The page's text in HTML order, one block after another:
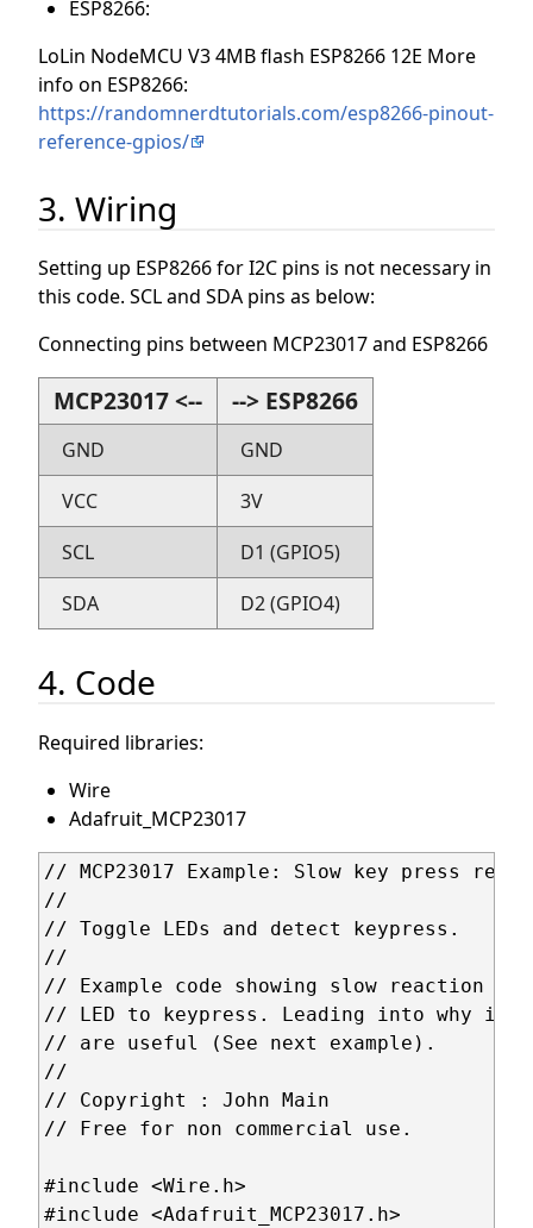
ESP8266:
LoLin NodeMCU V3 4MB flash ESP8266 12E More
info on ESP8266:
https://randomnerdtutorials.com/esp8266-pinout-
reference-gpios/
3. Wiring
Setting up ESP8266 for I2C pins is not necessary in
this code. SCL and SDA pins as below:
Connecting pins between MCP23017 and ESP8266
MCP23017 <-- --> ESP8266
GND
GND
VCC
3V
SCL
D1 (GPIO5)
SDA
D2 (GPIO4)
4. Code
Required libraries:
Wire
Adafruit_MCP23017
// MCP23017 Example: Slow key press
//
// Toggle LEDs and detect keypress.
//
// Example code showing slow reaction
// LED to keypress. Leading into why
// are useful (See next example).
//
// Copyright : John Main
// Free for non commercial use.
#include <Wire.h>
#include <Adafruit_MCP23017.h>